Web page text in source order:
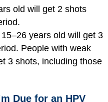
old will get 2 shots
years old will get 3
People with weak
3 shots, including those
Due for an HPV